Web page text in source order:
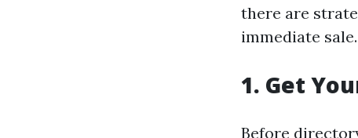
there are
immediate sale.
1. Get
Before